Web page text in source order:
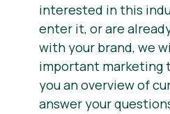
interested in this
enter it, or are
with your brand, we
important marketing
you an overview of
answer your